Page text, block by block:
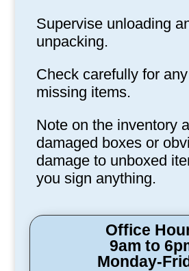
Supervise unloading
unpacking.
Check carefully for
missing items.
Note on the inventory
damaged boxes or
damage to unboxed
you sign anything.
Office
9am to
Monday-